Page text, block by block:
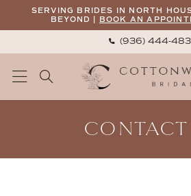
to
content
to
Enable
Accessibility
visually
Pause
autoplay
dynamic
SERVING BRIDES IN NORTH
BEYOND | BOOK AN
(936)
CONTACT